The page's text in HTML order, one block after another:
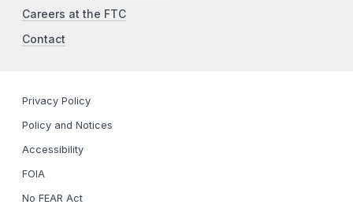
Careers at the FTC
Contact
Privacy Policy
Policy and Notices
Accessibility
FOIA
No FEAR Act